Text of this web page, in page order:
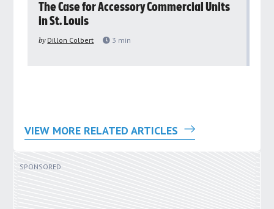
The Case for Accessory Commercial Units
in St. Louis
by Dillon Colbert 3 min
VIEW MORE RELATED ARTICLES